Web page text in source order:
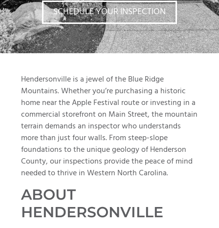
SCHEDULE YOUR INSPECTION
Hendersonville is a jewel of the Blue Ridge
Mountains. Whether you’re purchasing a historic
home near the Apple Festival route or investing in a
commercial storefront on Main Street, the mountain
terrain demands an inspector who understands
more than just four walls. From steep-slope
foundations to the unique geology of Henderson
County, our inspections provide the peace of mind
needed to thrive in Western North Carolina.
ABOUT
HENDERSONVILLE